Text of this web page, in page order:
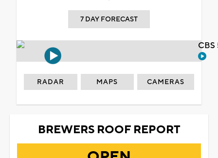
7 DAY FORECAST
RADAR MAPS CAMERAS
BREWERS ROOF REPORT